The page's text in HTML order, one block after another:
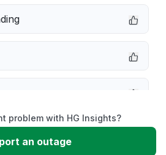
problem with HG Insights?
an outage